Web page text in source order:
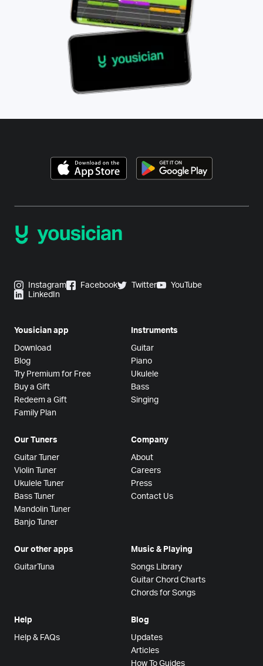
Instagram Facebook Twitter
YouTube
LinkedIn
Yousician app
Download
Blog
Try Premium for Free
Buy a Gift
Redeem a Gift
Family Plan
Instruments
Guitar
Piano
Ukulele
Bass
Singing
Our Tuners
Guitar Tuner
Violin Tuner
Ukulele Tuner
Bass Tuner
Mandolin Tuner
Banjo Tuner
Company
About
Careers
Press
Contact Us
Our other apps
GuitarTuna
Music & Playing
Songs Library
Guitar Chord Charts
Chords for Songs
Help
Help & FAQs
Blog
Updates
Articles
How To Guides